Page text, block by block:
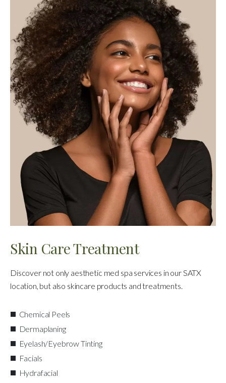
Skin Care Treatment
Discover not only aesthetic med spa services in our SATX
location, but also skincare products and treatments.
Chemical Peels
Dermaplaning
Eyelash/Eyebrow Tinting
Facials
Hydrafacial